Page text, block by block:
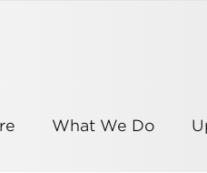
What We Do